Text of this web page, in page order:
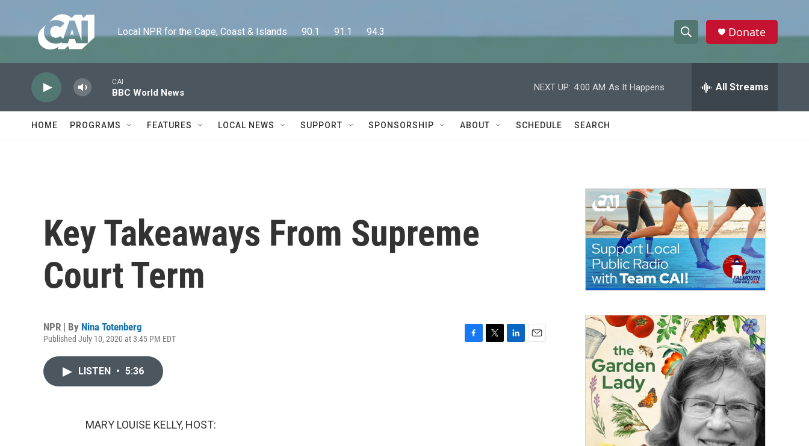
Local NPR for the Cape, Coast & Islands      90.1      91.1      94.3
h
w
a
c
h
e
h
Donate
CAI
BBC World News
NEXT UP: 4:00 AM As It Happens All Streams
HOME PROGRAMS FEATURES LOCAL NEWS SUPPORT SPONSORSHIP ABOUT SCHEDULE SEARCH
Key Takeaways From Supreme
Court Term
NPR | By Nina Totenberg
Published July 10, 2020 at 3:45 PM EDT
LISTEN • 5:36
MARY LOUISE KELLY, HOST: